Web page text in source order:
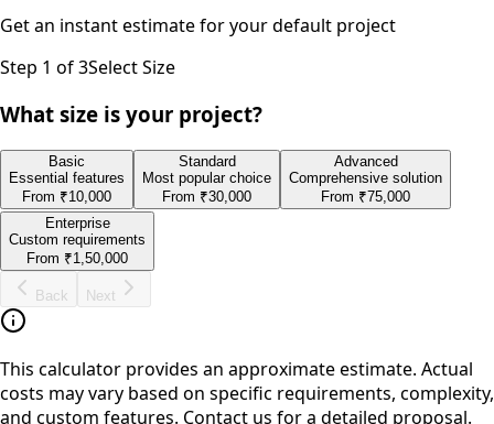
Get an instant estimate for yourdefault project
Step 1 of 3Select Size
What size is your project?
Basic
Essential features
From ₹10,000
Standard
Most popular choice
From ₹30,000
Advanced
Comprehensive solution
From ₹75,000
Enterprise
Custom requirements
From ₹1,50,000
Back Next
This calculator provides an approximate estimate. Actual
costs may vary based on specific requirements, complexity,
and custom features. Contact us for a detailed proposal.